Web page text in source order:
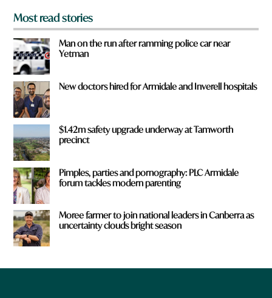
Most read stories
Man on the run after ramming police car near
Yetman
New doctors hired for Armidale and Inverell hospitals
$1.42m safety upgrade underway at Tamworth
precinct
Pimples, parties and pornography: PLC Armidale
forum tackles modern parenting
Moree farmer to join national leaders in Canberra as
uncertainty clouds bright season